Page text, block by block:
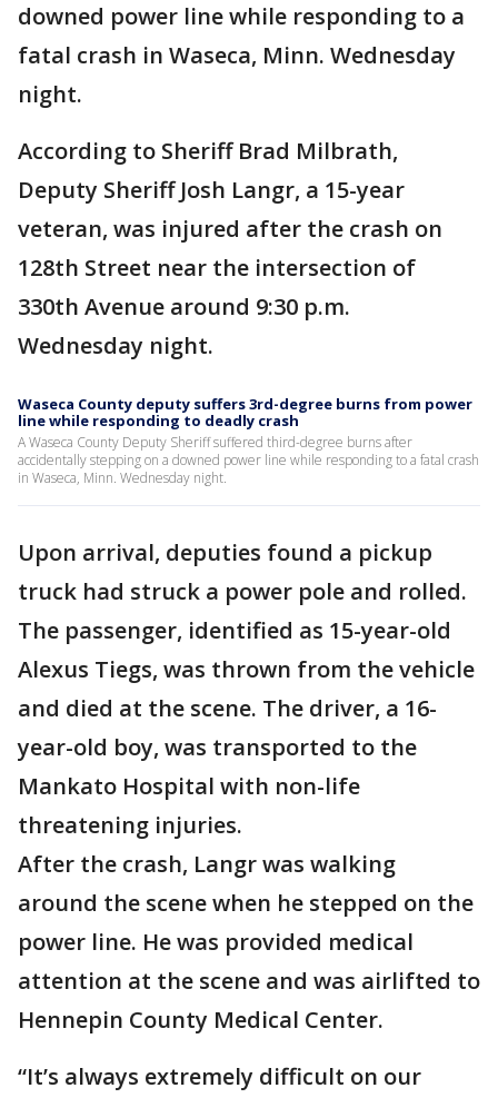
downed power line while responding to a
fatal crash in Waseca, Minn. Wednesday
night.
According to Sheriff Brad Milbrath,
Deputy Sheriff Josh Langr, a 15-year
veteran, was injured after the crash on
128th Street near the intersection of
330th Avenue around 9:30 p.m.
Wednesday night.
Waseca County deputy suffers 3rd-degree burns from power
line while responding to deadly crash
A Waseca County Deputy Sheriff suffered third-degree burns after
accidentally stepping on a downed power line while responding to a fatal crash
in Waseca, Minn. Wednesday night.
Upon arrival, deputies found a pickup
truck had struck a power pole and rolled.
The passenger, identified as 15-year-old
Alexus Tiegs, was thrown from the vehicle
and died at the scene. The driver, a 16-
year-old boy, was transported to the
Mankato Hospital with non-life
threatening injuries.
After the crash, Langr was walking
around the scene when he stepped on the
power line. He was provided medical
attention at the scene and was airlifted to
Hennepin County Medical Center.
“It’s always extremely difficult on our